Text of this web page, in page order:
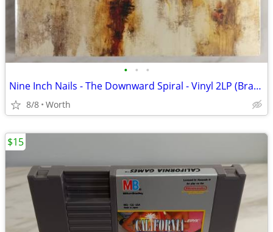
• • •
Nine Inch Nails - The Downward Spiral - Vinyl 2LP (Brand New)
8/8 Worth
$15